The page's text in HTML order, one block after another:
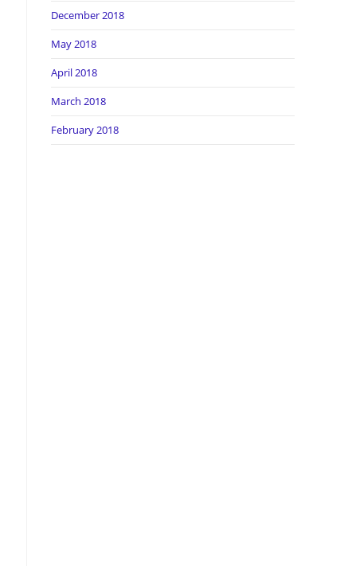
December 2018
May 2018
April 2018
March 2018
February 2018